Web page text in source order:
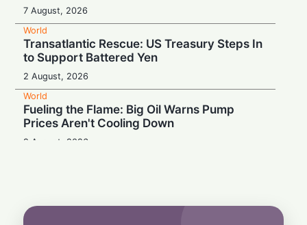
7 August, 2026
World
Transatlantic Rescue: US Treasury Steps In
to Support Battered Yen
2 August, 2026
World
Fueling the Flame: Big Oil Warns Pump
Prices Aren't Cooling Down
2 August, 2026
1 August, 2026